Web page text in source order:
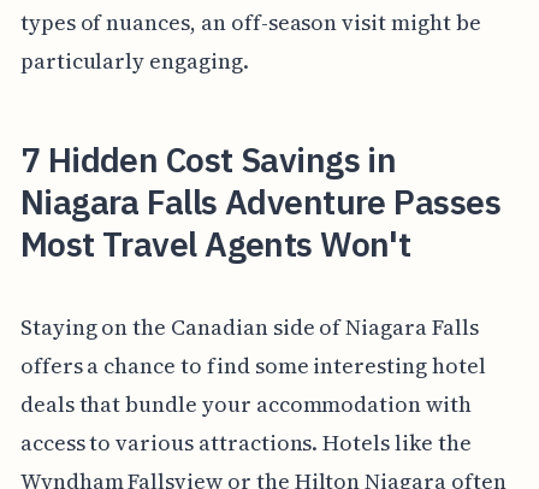
types of nuances, an off-season visit might be
particularly engaging.
7 Hidden Cost Savings in
Niagara Falls Adventure Passes
Most Travel Agents Won't
Staying on the Canadian side of Niagara Falls
offers a chance to find some interesting hotel
deals that bundle your accommodation with
access to various attractions. Hotels like the
Wyndham Fallsview or the Hilton Niagara often